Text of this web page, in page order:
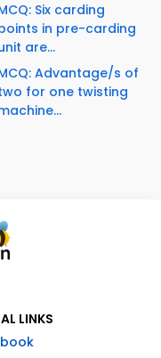
Six carding
in pre-carding
are...
Advantage/s of
for one twisting
LINKS